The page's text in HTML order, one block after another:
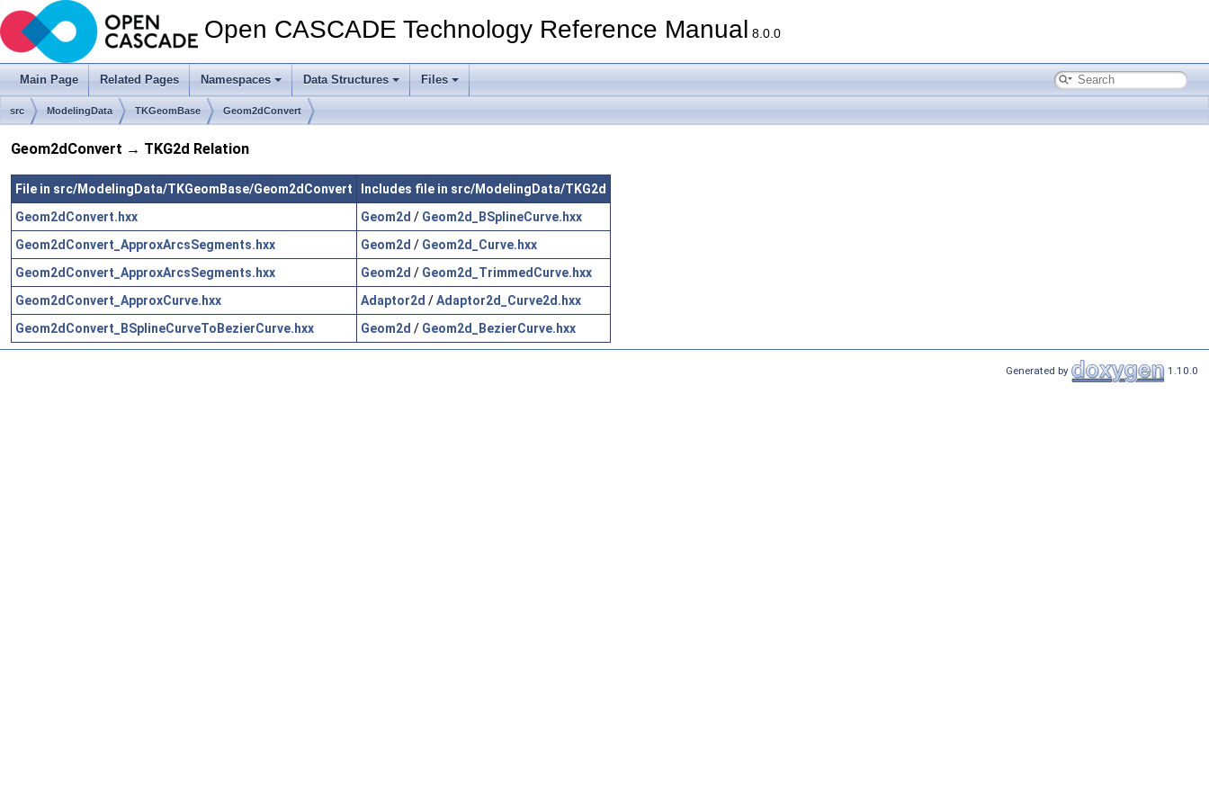
Open CASCADE Technology Reference Manual 8.0.0
Main Page Related Pages Namespaces Data Structures Files
src ModelingData TKGeomBase Geom2dConvert
Geom2dConvert → TKG2d Relation
File in src/ModelingData/TKGeomBase/Geom2dConvert
Includes file in src/ModelingData/TKG2d
Geom2dConvert.hxx
Geom2d / Geom2d_BSplineCurve.hxx
Geom2dConvert_ApproxArcsSegments.hxx
Geom2d / Geom2d_Curve.hxx
Geom2dConvert_ApproxArcsSegments.hxx
Geom2d / Geom2d_TrimmedCurve.hxx
Geom2dConvert_ApproxCurve.hxx
Adaptor2d /Adaptor2d_Curve2d.hxx
Geom2dConvert_BSplineCurveToBezierCurve.hxx
Geom2d / Geom2d_BezierCurve.hxx
Generated by 1.10.0